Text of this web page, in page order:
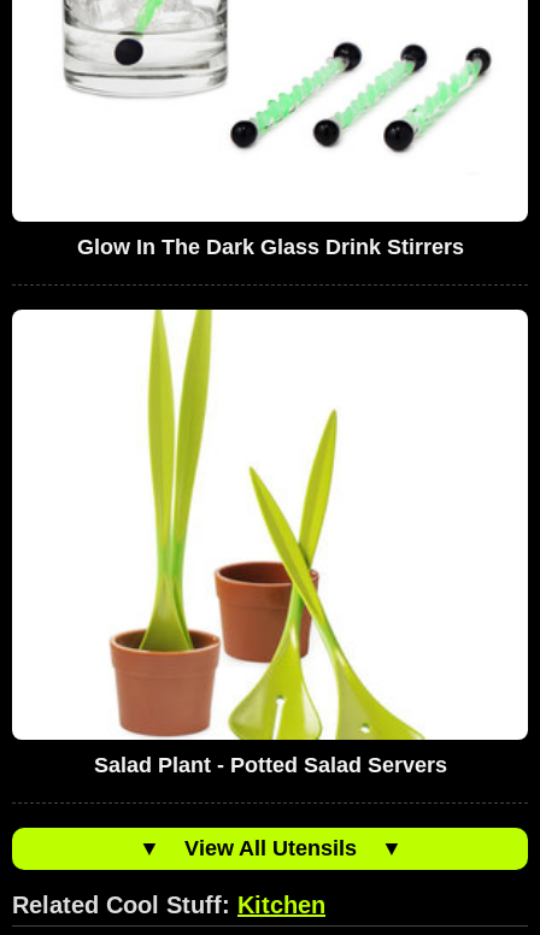
Glow In The Dark Glass Drink Stirrers
Salad Plant - Potted Salad Servers
▼ View All Utensils ▼
Related Cool Stuff: Kitchen